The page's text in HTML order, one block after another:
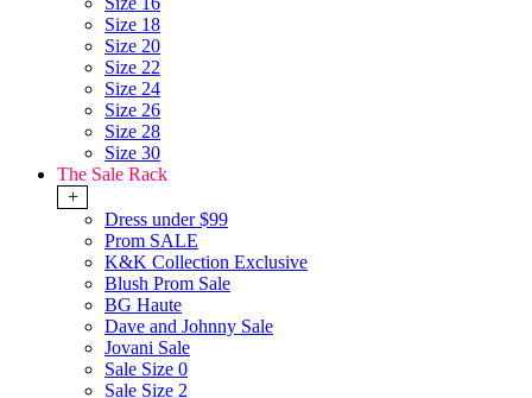
Size 18
Size 20
Size 22
Size 24
Size 26
Size 28
Size 30
The Sale Rack
+
Dress under $99
Prom SALE
K&K Collection Exclusive
Blush Prom Sale
BG Haute
Dave and Johnny Sale
Jovani Sale
Sale Size 0
Sale Size 2